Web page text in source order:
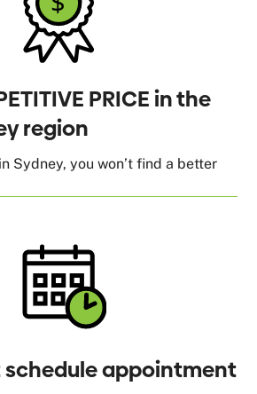
PRICE in the
region
Sydney, you won’t find a better
appointment